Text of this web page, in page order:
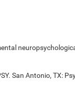
San Antonio, TX: